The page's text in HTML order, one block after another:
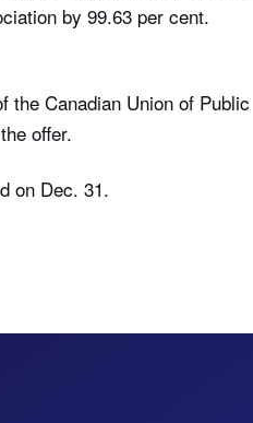
by 99.63 per cent.
the Canadian Union of Public
offer.
on Dec. 31.